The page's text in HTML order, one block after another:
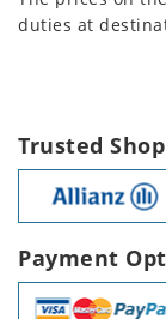
duties at
Trusted
Payment